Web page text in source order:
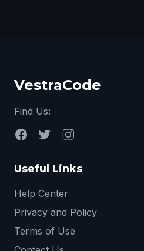
VestraCode
Find Us:
Useful Links
Help Center
Privacy and Policy
Terms of Use